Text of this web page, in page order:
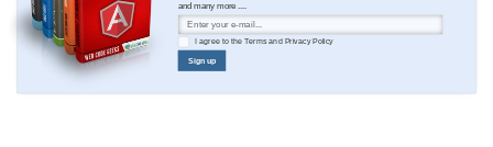
and many more ....
I agree to theTermsand Privacy Policy
Sign up